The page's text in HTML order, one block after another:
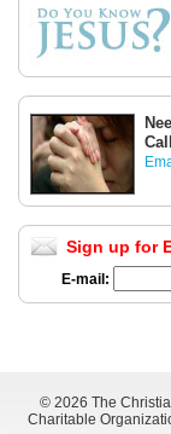
Sign up for
E-mail:
© 2026 The
Charitable